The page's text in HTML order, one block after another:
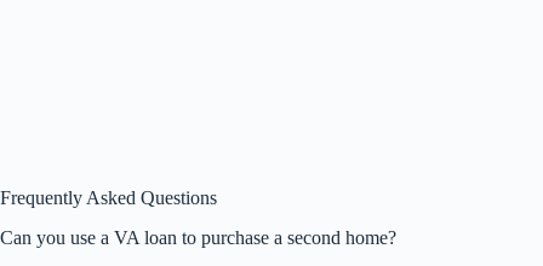
Frequently Asked Questions
Can you use a VA loan to purchase a second home?